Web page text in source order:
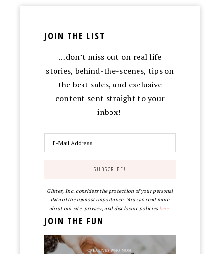
JOIN THE LIST
…don’t miss out on real life
stories, behind-the-scenes, tips on
the best sales, and exclusive
content sent straight to your
inbox!
Glitter, Inc. considers the protection of your personal
data of the upmost importance. You can read more
about our site, privacy, and disclosure policieshere.
JOIN THE FUN